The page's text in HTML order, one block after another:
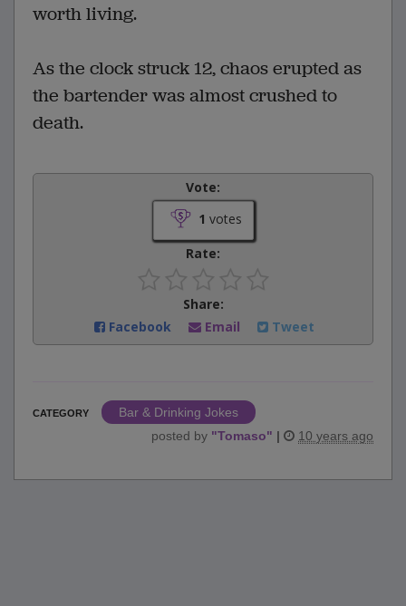
worth living.
As the clock struck 12, chaos erupted as
the bartender was almost crushed to
death.
Vote:
1 votes
Rate:
Share:
Facebook
Email Tweet
CATEGORY
Bar & Drinking Jokes
posted by "Tomaso" | 10 years ago